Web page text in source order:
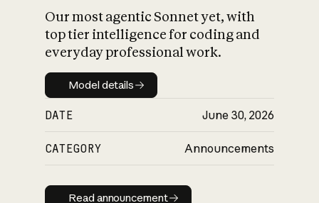
Our most agentic Sonnet yet, with
top tier intelligence for coding and
everyday professional work.
Model details
Model details
DATE June 30, 2026
CATEGORY Announcements
Read announcement
Read announcement